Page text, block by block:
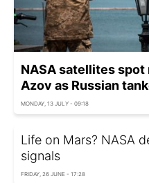
NASA satellites spot
Azov as Russian
MONDAY, 13 JULY - 09:18
Life on Mars? NASA
signals
FRIDAY, 26 JUNE - 17:28